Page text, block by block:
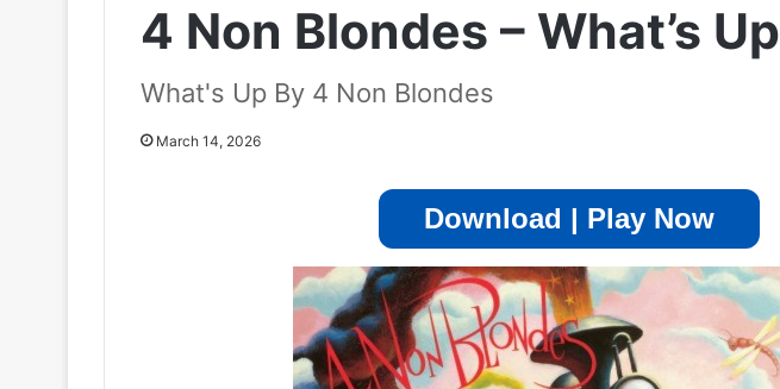
4 Non Blondes – What’s Up
What's Up By 4 Non Blondes
March 14, 2026
Download | Play Now